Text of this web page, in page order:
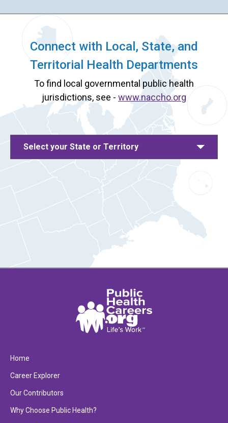
Connect with Local, State, and
Territorial Health Departments
To find local governmental public health
jurisdictions, see - www.naccho.org
Select your State or Territory
Home
Career Explorer
Our Contributors
Why Choose Public Health?